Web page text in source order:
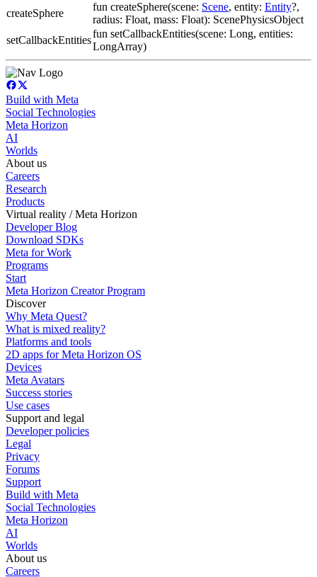
createSphere
fun createSphere(scene: Scene, entity: Entity?,
radius: Float, mass: Float): ScenePhysicsObject
setCallbackEntities
fun setCallbackEntities(scene: Long, entities:
LongArray)
Build with Meta
Social Technologies
Meta Horizon
AI
Worlds
About us
Careers
Research
Products
Virtual reality / Meta Horizon
Developer Blog
Download SDKs
Meta for Work
Programs
Start
Meta Horizon Creator Program
Discover
Why Meta Quest?
What is mixed reality?
Platforms and tools
2D apps for Meta Horizon OS
Devices
Meta Avatars
Success stories
Use cases
Support and legal
Developer policies
Legal
Privacy
Forums
Support
Build with Meta
Social Technologies
Meta Horizon
AI
Worlds
About us
Careers